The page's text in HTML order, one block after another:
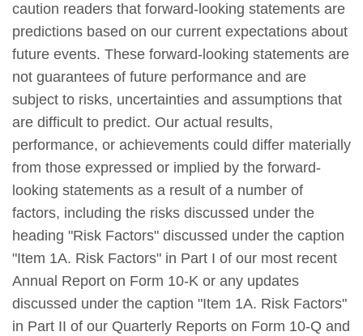
caution readers that forward-looking statements are
predictions based on our current expectations about
future events. These forward-looking statements are
not guarantees of future performance and are
subject to risks, uncertainties and assumptions that
are difficult to predict. Our actual results,
performance, or achievements could differ materially
from those expressed or implied by the forward-
looking statements as a result of a number of
factors, including the risks discussed under the
heading "Risk Factors" discussed under the caption
"Item 1A. Risk Factors" in Part I of our most recent
Annual Report on Form 10-K or any updates
discussed under the caption "Item 1A. Risk Factors"
in Part II of our Quarterly Reports on Form 10-Q and